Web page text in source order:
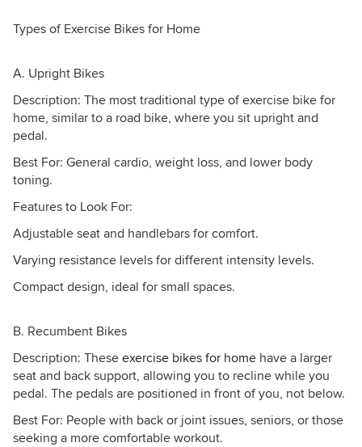
Types of Exercise Bikes for Home
A. Upright Bikes
Description: The most traditional type of exercise bike for
home, similar to a road bike, where you sit upright and
pedal.
Best For: General cardio, weight loss, and lower body
toning.
Features to Look For:
Adjustable seat and handlebars for comfort.
Varying resistance levels for different intensity levels.
Compact design, ideal for small spaces.
B. Recumbent Bikes
Description: These exercise bikes for home have a larger
seat and back support, allowing you to recline while you
pedal. The pedals are positioned in front of you, not below.
Best For: People with back or joint issues, seniors, or those
seeking a more comfortable workout.